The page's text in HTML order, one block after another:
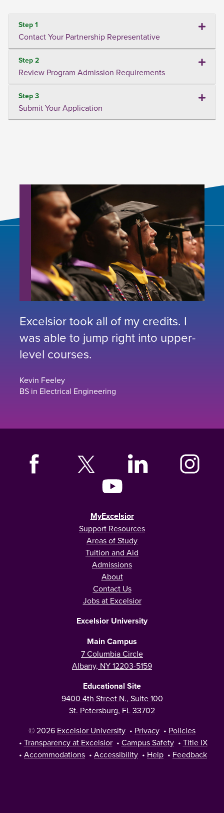
Step 1
Contact Your Partnership Representative
Step 2
Review Program Admission Requirements
Step 3
Submit Your Application
Excelsior took all of my credits. I
was able to jump right into upper-
level courses.
Kevin Feeley
BS in Electrical Engineering
MyExcelsior
Support Resources
Areas of Study
Tuition and Aid
Admissions
About
Contact Us
Jobs at Excelsior
Excelsior University
Main Campus
7 Columbia Circle
Albany, NY 12203-5159
Educational Site
9400 4th Street N., Suite 100
St. Petersburg, FL 33702
© 2026 Excelsior University • Privacy • Policies
• Transparency at Excelsior • Campus Safety • Title IX
• Accommodations • Accessibility • Help • Feedback